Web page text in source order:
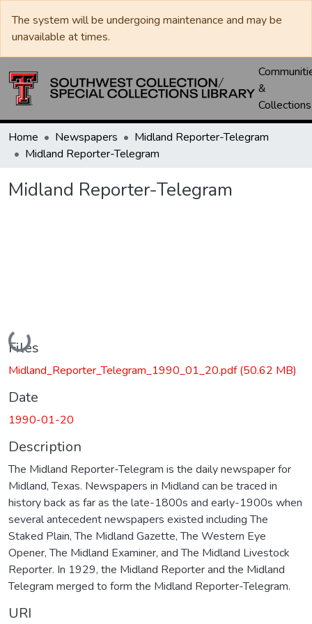
The system will be undergoing maintenance and may be
unavailable at times.
&
Collections
Home Newspapers
Midland Reporter-Telegram
Midland Reporter-Telegram
Midland Reporter-Telegram
Loading...
Files
Midland_Reporter_Telegram_1990_01_20.pdf(50.62 MB)
Date
1990-01-20
Description
The Midland Reporter-Telegram is the daily newspaper for
Midland, Texas. Newspapers in Midland can be traced in
history back as far as the late-1800s and early-1900s when
several antecedent newspapers existed including The
Staked Plain, The Midland Gazette, The Western Eye
Opener, The Midland Examiner, and The Midland Livestock
Reporter. In 1929, the Midland Reporter and the Midland
Telegram merged to form the Midland Reporter-Telegram.
URI